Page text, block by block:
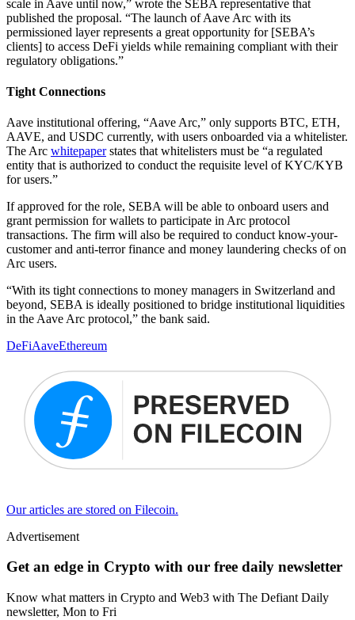
scale in Aave until now,” wrote the SEBA representative that
published the proposal. “The launch of Aave Arc with its
permissioned layer represents a great opportunity for [SEBA’s
clients] to access DeFi yields while remaining compliant with their
regulatory obligations.”
Tight Connections
Aave institutional offering, “Aave Arc,” only supports BTC, ETH,
AAVE, and USDC currently, with users onboarded via a whitelister.
The Arc whitepaperstates that whitelisters must be “a regulated
entity that is authorized to conduct the requisite level of KYC/KYB
for users.”
If approved for the role, SEBA will be able to onboard users and
grant permission for wallets to participate in Arc protocol
transactions. The firm will also be required to conduct know-your-
customer and anti-terror finance and money laundering checks of on
Arc users.
“With its tight connections to money managers in Switzerland and
beyond, SEBA is ideally positioned to bridge institutional liquidities
in the Aave Arc protocol,” the bank said.
DeFiAaveEthereum
Our articles are stored on Filecoin.
Advertisement
Get an edge in Crypto with our free daily newsletter
Know what matters in Crypto and Web3 with The Defiant Daily
newsletter, Mon to Fri